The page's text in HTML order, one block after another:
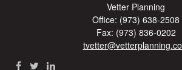
Vetter Planning
Office: (973) 638-2508
Fax: (973) 836-0202